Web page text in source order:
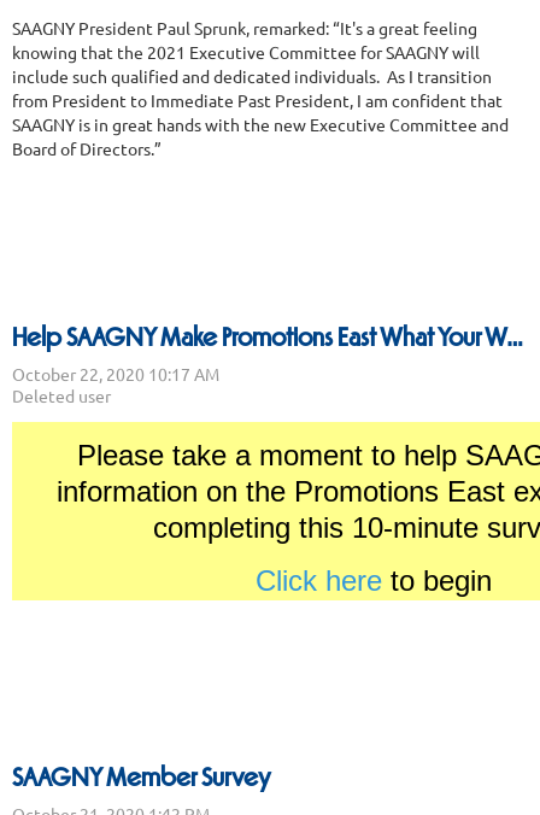
SAAGNY President Paul Sprunk, remarked: “It's a great feeling
knowing that the 2021 Executive Committee for SAAGNY will
include such qualified and dedicated individuals. As I transition
from President to Immediate Past President, I am confident that
SAAGNY is in great hands with the new Executive Committee and
Board of Directors.”
Help SAAGNY Make Promotions East What Your Want and Need
Please take a moment to help
information on the Promotions East
completing this 10-minute
Click here to begin
SAAGNY Member Survey